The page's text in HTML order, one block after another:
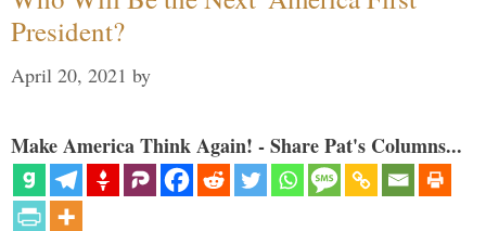
President?
April 20, 2021 by
Make America Think Again! - Share Pat's Columns...